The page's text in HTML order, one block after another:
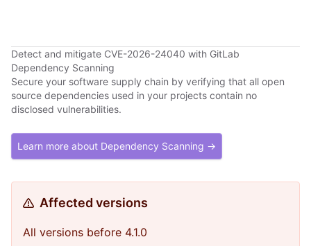
Detect and mitigate CVE-2026-24040 with GitLab
Dependency Scanning
Secure your software supply chain by verifying that all open
source dependencies used in your projects contain no
disclosed vulnerabilities.
Learn more about Dependency Scanning →
Affected versions
All versions before 4.1.0